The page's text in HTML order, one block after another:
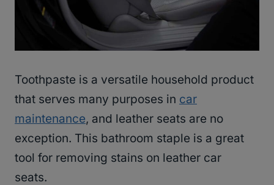
Toothpaste is a versatile household product
that serves many purposes in car
maintenance, and leather seats are no
exception. This bathroom staple is a great
tool for removing stains on leather car
seats.